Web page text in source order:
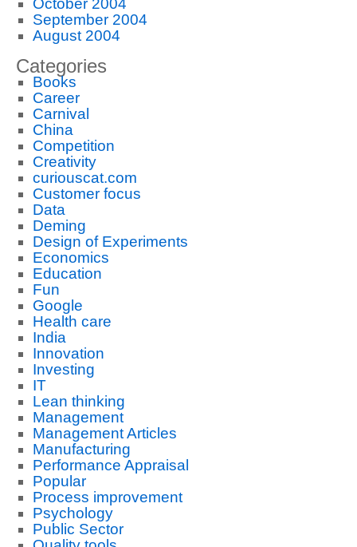
October 2004
September 2004
August 2004
Categories
Books
Career
Carnival
China
Competition
Creativity
curiouscat.com
Customer focus
Data
Deming
Design of Experiments
Economics
Education
Fun
Google
Health care
India
Innovation
Investing
IT
Lean thinking
Management
Management Articles
Manufacturing
Performance Appraisal
Popular
Process improvement
Psychology
Public Sector